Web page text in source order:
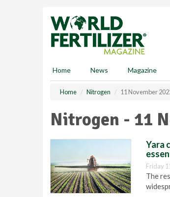
Home News Magazine
Home Nitrogen 11 November
Nitrogen - 11
Yara
Friday
The